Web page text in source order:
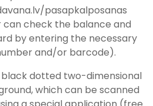
pasapkalposanas
can check the balance and
by entering the necessary
and/or barcode).
black dotted two-dimensional
which can be scanned